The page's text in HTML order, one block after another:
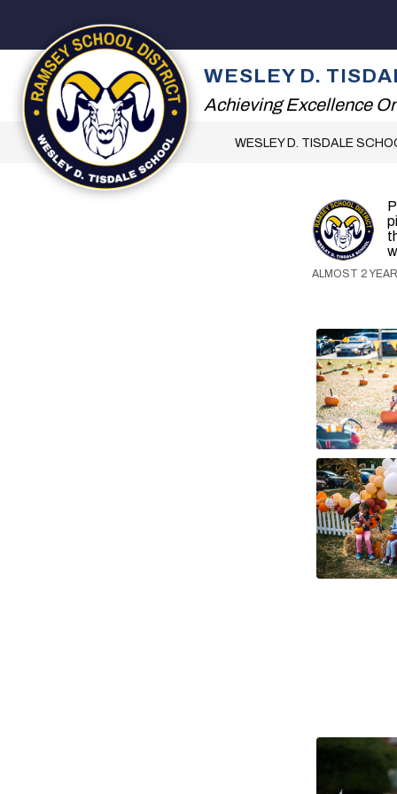
WESLEY D.
Achieving Excellence
2026 SUMMER
WESLEY D. TISDALE
ALMOST 2